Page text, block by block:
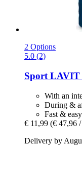
2 Options
5.0 (2)
Sport LAVIT
With an
During &
Fast &
€ 11,99 (€ 47,96
Delivery by